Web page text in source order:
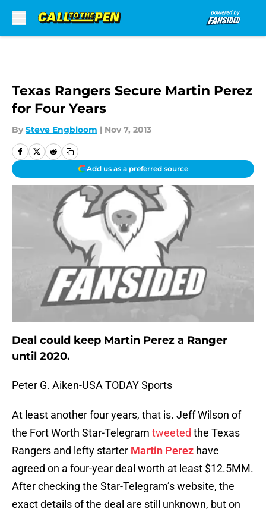
Texas Rangers Secure Martin Perez
for Four Years
By Steve Engbloom | Nov 7, 2013
Add us as a preferred source
Deal could keep Martin Perez a Ranger
until 2020.
Peter G. Aiken-USA TODAY Sports
At least another four years, that is. Jeff Wilson of
the Fort Worth Star-Telegram tweeted the Texas
Rangers and lefty starter Martin Perez have
agreed on a four-year deal worth at least $12.5MM.
After checking the Star-Telegram’s website, the
exact details of the deal are still unknown, but on